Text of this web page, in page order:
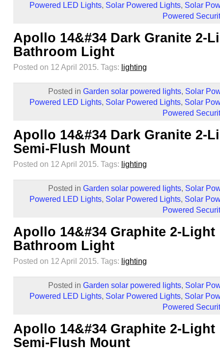
Powered LED Lights, Solar Powered Lights, Solar
Powered
Apollo 14&#34 Dark Granite 2-
Bathroom Light
Posted on 12 April 2015. Tags: lighting
Posted in Garden solar powered lights, Solar
Powered LED Lights, Solar Powered Lights, Solar
Powered
Apollo 14&#34 Dark Granite 2-
Semi-Flush Mount
Posted on 12 April 2015. Tags: lighting
Posted in Garden solar powered lights, Solar
Powered LED Lights, Solar Powered Lights, Solar
Powered
Apollo 14&#34 Graphite 2-Light
Bathroom Light
Posted on 12 April 2015. Tags: lighting
Posted in Garden solar powered lights, Solar
Powered LED Lights, Solar Powered Lights, Solar
Powered
Apollo 14&#34 Graphite 2-Light
Semi-Flush Mount